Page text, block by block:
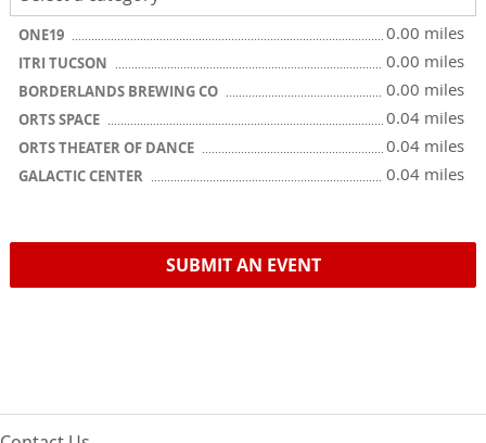
ONE19 0.00 miles
ITRI TUCSON 0.00 miles
BORDERLANDS BREWING CO 0.00 miles
ORTS SPACE 0.04 miles
ORTS THEATER OF DANCE 0.04 miles
GALACTIC CENTER 0.04 miles
SUBMIT AN EVENT